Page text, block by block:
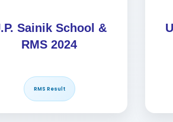
Sainik School &
RMS 2024
RMS Result